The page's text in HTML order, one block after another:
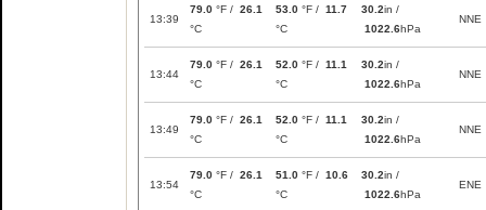
13:39
79.0 °F / 26.1
°C
53.0 °F / 11.7
°C
30.2in /
1022.6hPa
NNE
13:44
79.0 °F / 26.1
°C
52.0 °F / 11.1
°C
30.2in /
1022.6hPa
NNE
13:49
79.0 °F / 26.1
°C
52.0 °F / 11.1
°C
30.2in /
1022.6hPa
NNE
13:54
79.0 °F / 26.1
°C
51.0 °F / 10.6
°C
30.2in /
1022.6hPa
ENE